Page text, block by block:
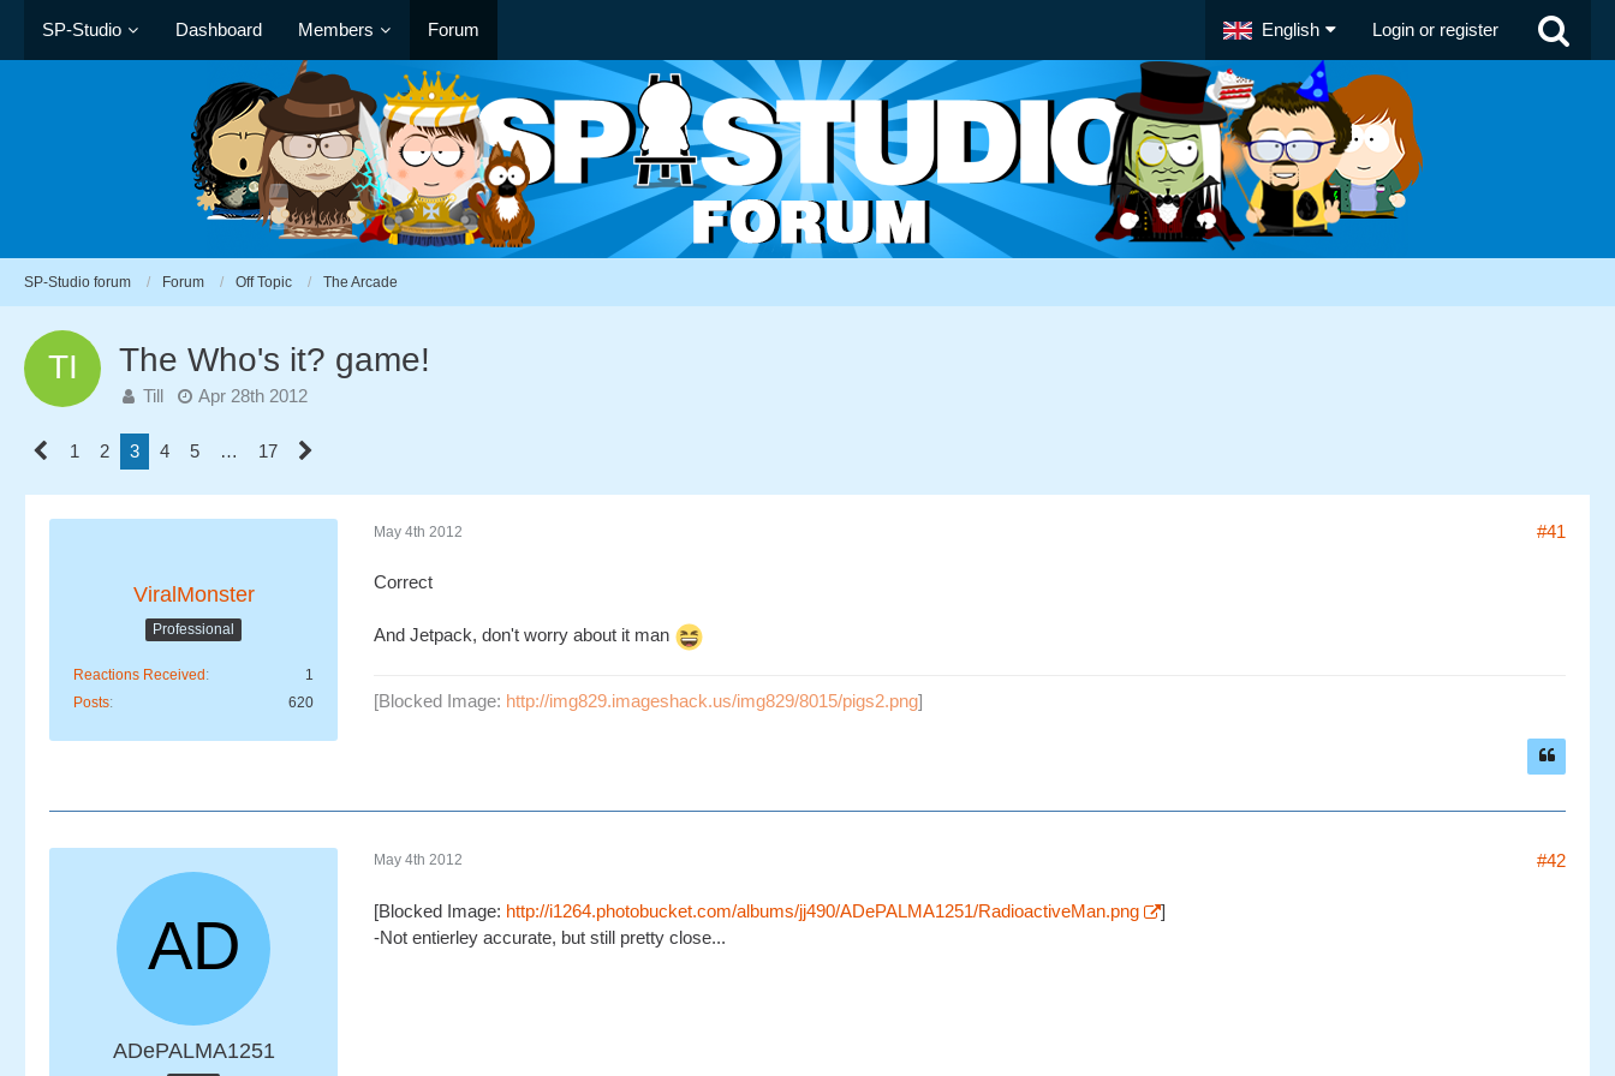
SP-Studio Dashboard Members Forum English Login or register
SP-Studio forum Forum Off Topic The Arcade
The Who's it? game!
Till Apr 28th 2012
1 2 3 4 5 … 17
ViralMonster
Professional
Reactions Received
1
Posts
620
May 4th 2012 #41
Correct
And Jetpack, don't worry about it man
[Blocked Image: http://img829.imageshack.us/img829/8015/pigs2.png]
ADePALMA1251
May 4th 2012 #42
[Blocked Image: http://i1264.photobucket.com/albums/jj490/ADePALMA1251/RadioactiveMan.png
]
-Not entierley accurate, but still pretty close...